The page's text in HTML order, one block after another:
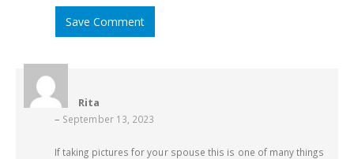
Save Comment
Rita
– September 13, 2023
If taking pictures for your spouse this is one of many things